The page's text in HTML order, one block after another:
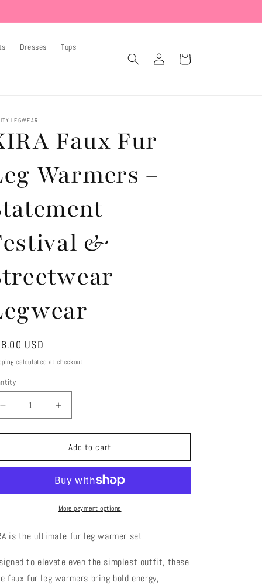
Dresses Tops
Log
in
Cart
LEGWEAR
Faux Fur
Warmers –
&
USD
calculated at checkout.
Decrease
quantity
for
Faux
Warmers
Festival
Streetwear
Legwear
Increase
quantity
for
KIRA
Faux
Leg
Warmers
–
Festival
Streetwear
Add to cart
More payment options
is the ultimate fur leg warmer set
to elevate even the simplest outfit, these
faux fur leg warmers bring bold energy,